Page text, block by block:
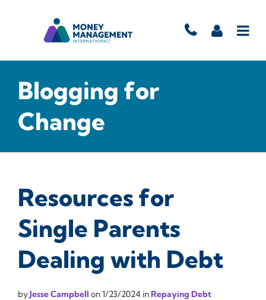
Blogging for
Change
Resources for
Single Parents
Dealing with Debt
byJesse Campbell on1/23/2024 inRepaying Debt